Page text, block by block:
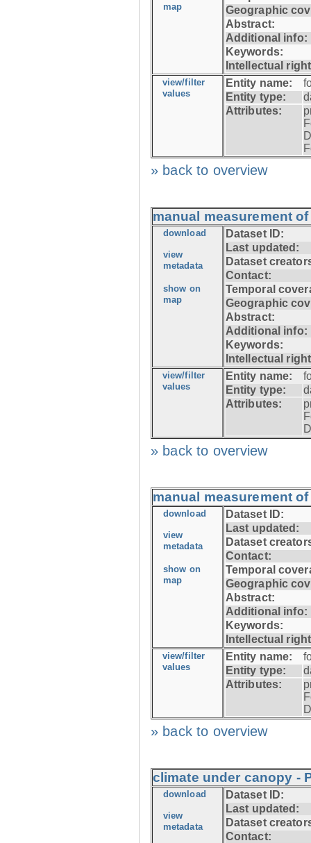
map
Geographic
Abstract:
Additional info:
Keywords:
Intellectual
view/filter
values
Entity name:
Entity type:
Attributes:
» back to overview
manual measurement
download
view
metadata
show on
map
Dataset ID:
Last updated:
Dataset
Contact:
Temporal
Geographic
Abstract:
Additional info:
Keywords:
Intellectual
view/filter
values
Entity name:
Entity type:
Attributes:
» back to overview
manual measurement
download
view
metadata
show on
map
Dataset ID:
Last updated:
Dataset
Contact:
Temporal
Geographic
Abstract:
Additional info:
Keywords:
Intellectual
view/filter
values
Entity name:
Entity type:
Attributes:
» back to overview
climate under canopy -
download
view
metadata
Dataset ID:
Last updated:
Dataset
Contact: